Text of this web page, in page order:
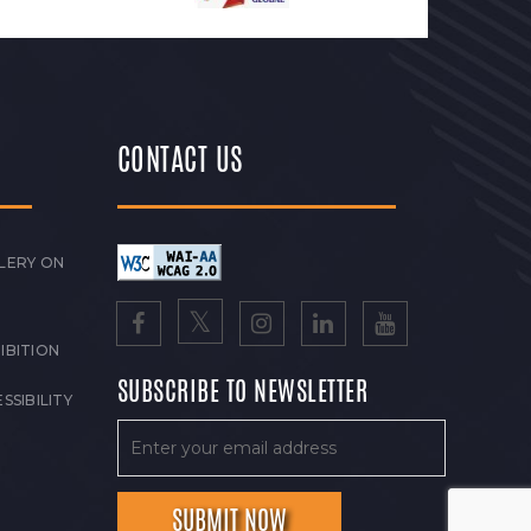
ON
CONTACT US
SUBSCRIBE TO NEWSLETTER